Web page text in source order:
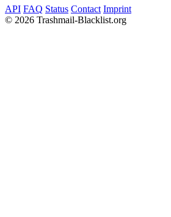
API FAQ Status Contact Imprint
© 2026 Trashmail-Blacklist.org